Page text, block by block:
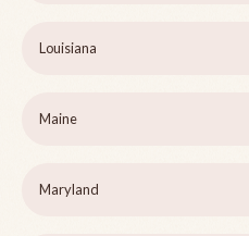
Louisiana
Maine
Maryland